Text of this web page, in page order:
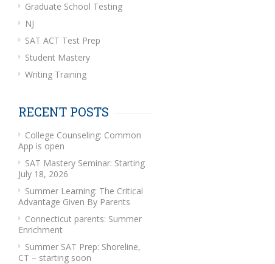
Graduate School Testing
NJ
SAT ACT Test Prep
Student Mastery
Writing Training
RECENT POSTS
College Counseling: Common
App is open
SAT Mastery Seminar: Starting
July 18, 2026
Summer Learning: The Critical
Advantage Given By Parents
Connecticut parents: Summer
Enrichment
Summer SAT Prep: Shoreline,
CT – starting soon